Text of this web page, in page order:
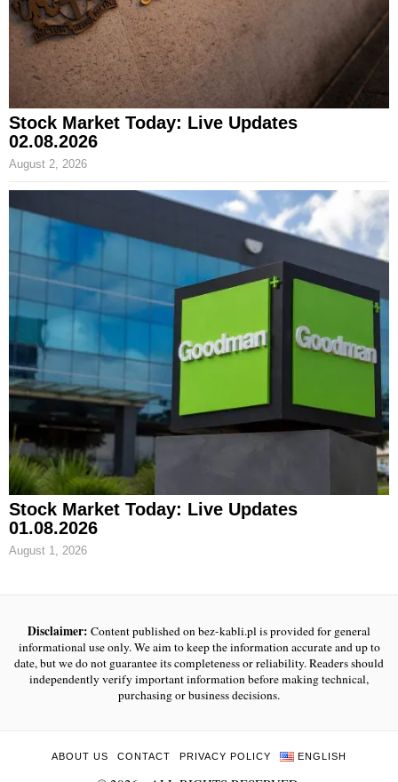
Stock Market Today: Live Updates
02.08.2026
August 2, 2026
Stock Market Today: Live Updates
01.08.2026
August 1, 2026
Disclaimer: Content published on bez-kabli.pl is provided for general
informational use only. We aim to keep the information accurate and up to
date, but we do not guarantee its completeness or reliability. Readers should
independently verify important information before making technical,
purchasing or business decisions.
ABOUT US CONTACT PRIVACY POLICY ENGLISH